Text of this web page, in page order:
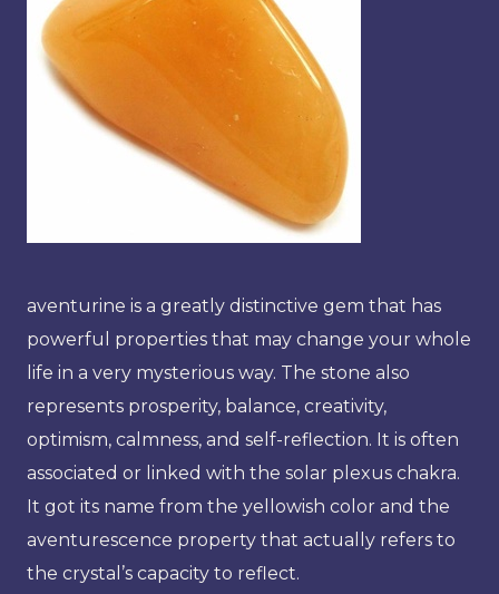
aventurine is a greatly distinctive gem that has
powerful properties that may change your whole
life in a very mysterious way. The stone also
represents prosperity, balance, creativity,
optimism, calmness, and self-reflection. It is often
associated or linked with the solar plexus chakra.
It got its name from the yellowish color and the
aventurescence property that actually refers to
the crystal’s capacity to reflect.